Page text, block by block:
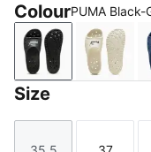
ColourPUMA Black-
PUMA Black-Alpine
Size